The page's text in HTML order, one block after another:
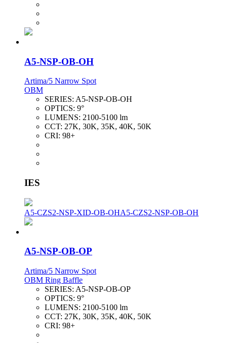
A5-NSP-OB-OH
Artima/5 Narrow Spot
OBM
SERIES: A5-NSP-OB-OH
OPTICS: 9°
LUMENS: 2100-5100 lm
CCT: 27K, 30K, 35K, 40K, 50K
CRI: 98+
IES
A5-CZS2-NSP-XID-OB-OHA5-CZS2-NSP-OB-OH
A5-NSP-OB-OP
Artima/5 Narrow Spot
OBM Ring Baffle
SERIES: A5-NSP-OB-OP
OPTICS: 9°
LUMENS: 2100-5100 lm
CCT: 27K, 30K, 35K, 40K, 50K
CRI: 98+